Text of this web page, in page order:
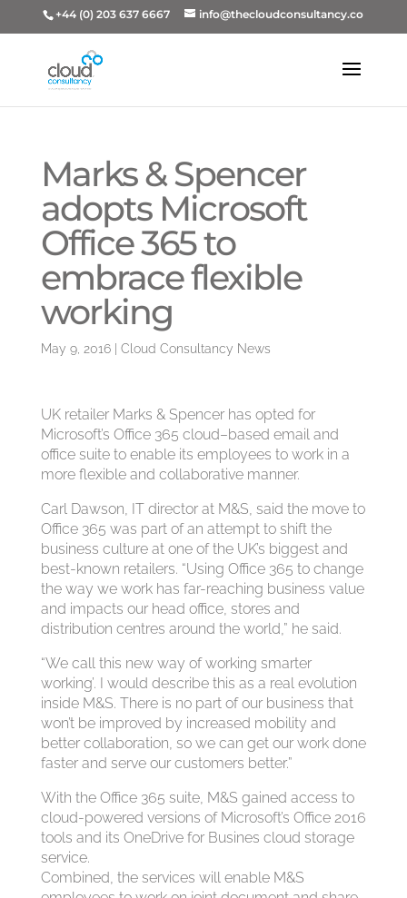
+44 (0) 203 637 6667 info@thecloudconsultancy.co
Marks & Spencer
adopts Microsoft
Office 365 to
embrace flexible
working
May 9, 2016| Cloud Consultancy News
UK retailer Marks & Spencer has opted for
Microsoft’s Office 365 cloud–based email and
office suite to enable its employees to work in a
more flexible and collaborative manner.
Carl Dawson, IT director at M&S, said the move to
Office 365 was part of an attempt to shift the
business culture at one of the UK’s biggest and
best-known retailers. “Using Office 365 to change
the way we work has far-reaching business value
and impacts our head office, stores and
distribution centres around the world,” he said.
“We call this new way of working smarter
working’. I would describe this as a real evolution
inside M&S. There is no part of our business that
won’t be improved by increased mobility and
better collaboration, so we can get our work done
faster and serve our customers better.”
With the Office 365 suite, M&S gained access to
cloud-powered versions of Microsoft’s Office 2016
tools and its OneDrive for Busines cloud storage
service.
Combined, the services will enable M&S